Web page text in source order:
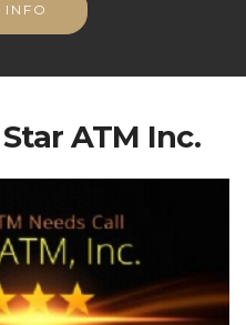
INFO
ATM Inc.